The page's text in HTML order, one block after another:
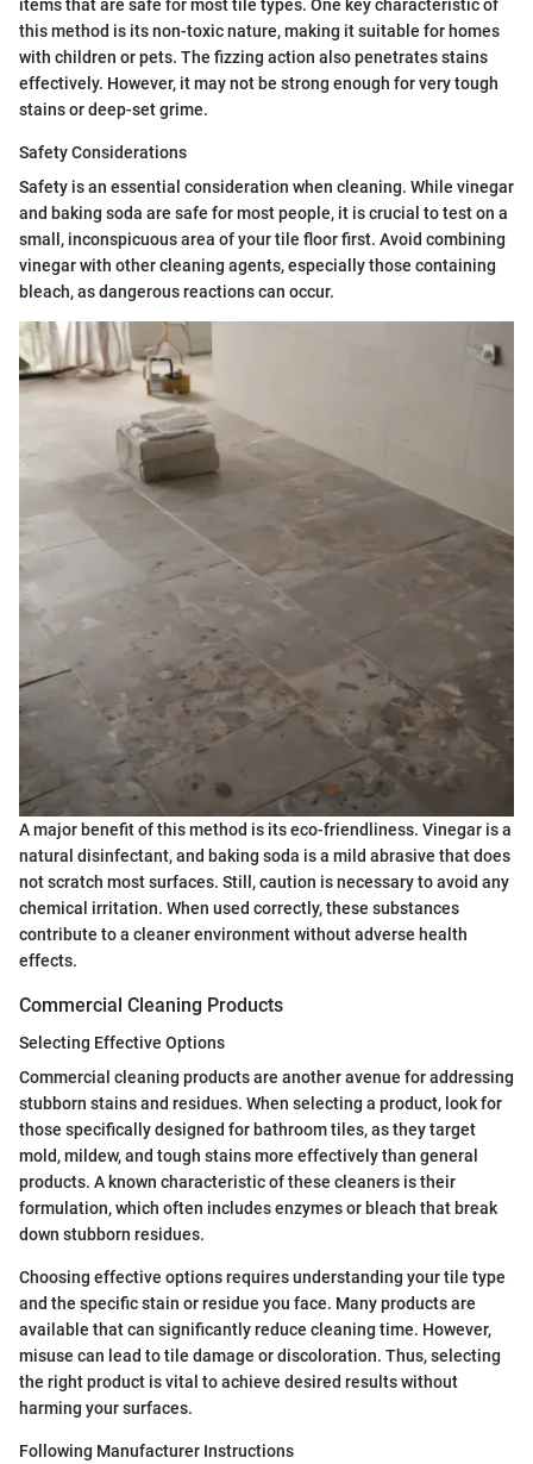
items that are safe for most tile types. One key characteristic of
this method is its non-toxic nature, making it suitable for homes
with children or pets. The fizzing action also penetrates stains
effectively. However, it may not be strong enough for very tough
stains or deep-set grime.
Safety Considerations
Safety is an essential consideration when cleaning. While vinegar
and baking soda are safe for most people, it is crucial to test on a
small, inconspicuous area of your tile floor first. Avoid combining
vinegar with other cleaning agents, especially those containing
bleach, as dangerous reactions can occur.
A major benefit of this method is its eco-friendliness. Vinegar is a
natural disinfectant, and baking soda is a mild abrasive that does
not scratch most surfaces. Still, caution is necessary to avoid any
chemical irritation. When used correctly, these substances
contribute to a cleaner environment without adverse health
effects.
Commercial Cleaning Products
Selecting Effective Options
Commercial cleaning products are another avenue for addressing
stubborn stains and residues. When selecting a product, look for
those specifically designed for bathroom tiles, as they target
mold, mildew, and tough stains more effectively than general
products. A known characteristic of these cleaners is their
formulation, which often includes enzymes or bleach that break
down stubborn residues.
Choosing effective options requires understanding your tile type
and the specific stain or residue you face. Many products are
available that can significantly reduce cleaning time. However,
misuse can lead to tile damage or discoloration. Thus, selecting
the right product is vital to achieve desired results without
harming your surfaces.
Following Manufacturer Instructions